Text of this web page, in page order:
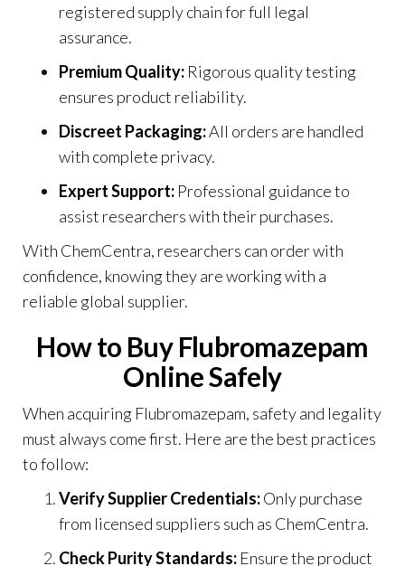
registered supply chain for full legal
assurance.
Premium Quality: Rigorous quality testing
ensures product reliability.
Discreet Packaging:All orders are handled
with complete privacy.
Expert Support: Professional guidance to
assist researchers with their purchases.
With ChemCentra, researchers can order with
confidence, knowing they are working with a
reliable global supplier.
How to Buy Flubromazepam
Online Safely
When acquiring Flubromazepam, safety and legality
must always come first. Here are the best practices
to follow:
Verify Supplier Credentials:Only purchase
from licensed suppliers such as ChemCentra.
Check Purity Standards: Ensure the product